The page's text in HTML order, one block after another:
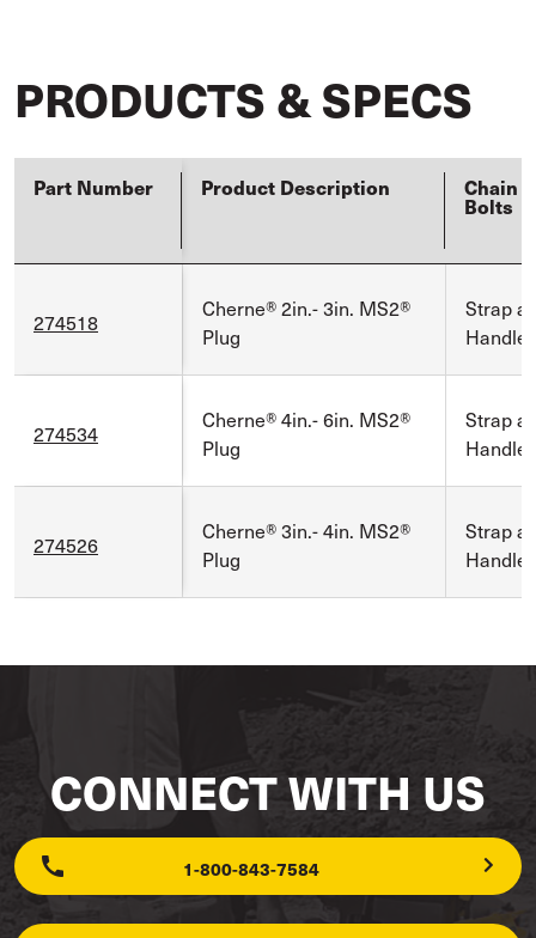
PRODUCTS & SPECS
Part Number Product Description Chain
Bolts
274518
Cherne® 2in.- 3in. MS2®
Plug
Strap
Handle
274534
Cherne® 4in.- 6in. MS2®
Plug
Strap
Handle
274526
Cherne® 3in.- 4in. MS2®
Plug
Strap
Handle
CONNECT WITH US
1-800-843-7584